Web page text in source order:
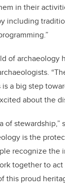
in their
including
of archaeology
a big step
about the
of stewardship,”
is the
recognize the
together to
this proud